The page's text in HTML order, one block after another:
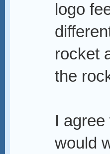
logo
rocket
the
I
would